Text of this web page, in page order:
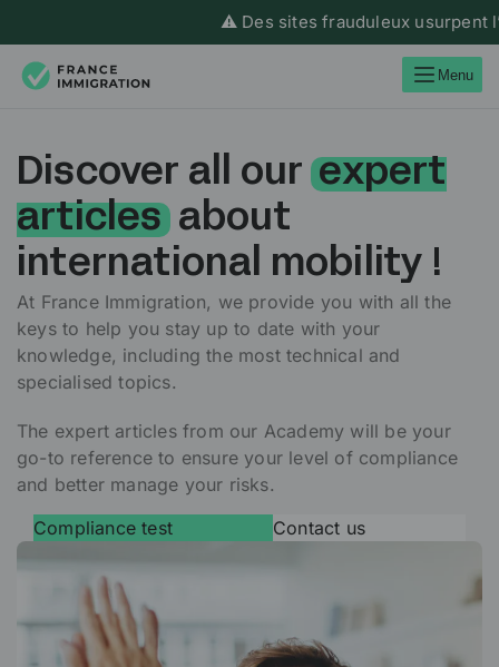
⚠️ Des sites frauduleux usurpent
Menu
Discover all our expert
articles about
international mobility !
At France Immigration, we provide you with all the
keys to help you stay up to date with your
knowledge, including the most technical and
specialised topics.
The expert articles from our Academy will be your
go-to reference to ensure your level of compliance
and better manage your risks.
Compliance test
Contact us